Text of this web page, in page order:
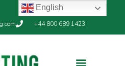
+44 800 689 1423
English